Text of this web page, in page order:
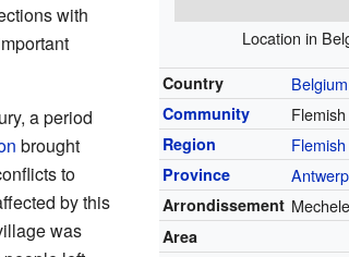
Location in
Country Belgium
Community
Region
Province Antwerp
Arrondissement
Area
with
a period
brought
to
by this
was